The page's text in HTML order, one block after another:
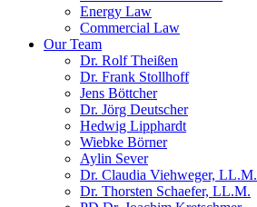
Energy Law
Commercial Law
Our Team
Dr. Rolf Theißen
Dr. Frank Stollhoff
Jens Böttcher
Dr. Jörg Deutscher
Hedwig Lipphardt
Wiebke Börner
Aylin Sever
Dr. Claudia Viehweger, LL.M.
Dr. Thorsten Schaefer, LL.M.